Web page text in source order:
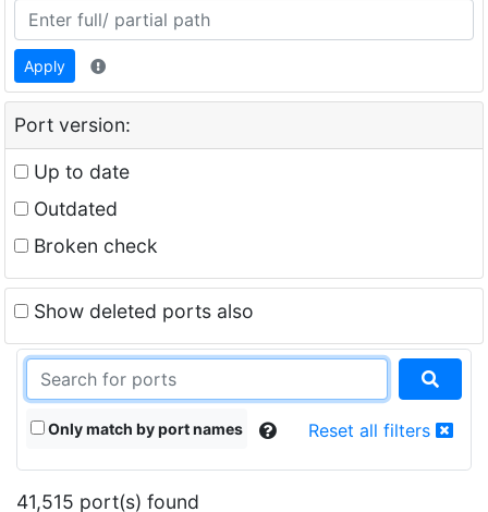
Apply
Port version:
Up to date
Outdated
Broken check
Show deleted ports also
Only match by port names Reset all filters
41,515 port(s) found